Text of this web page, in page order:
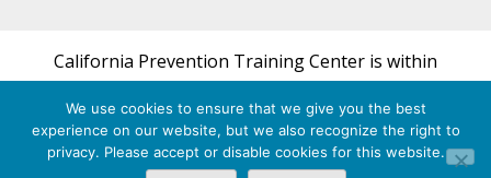
California Prevention Training Center is within
the UCSF Bixby Center for Global Reproductive
Health and is a part of UCSF's Department of
Obstetrics, Gynecology & Reproductive Sciences.
We use cookies to ensure that we give you the best
experience on our website, but we also recognize the right to
privacy. Please accept or disable cookies for this website.